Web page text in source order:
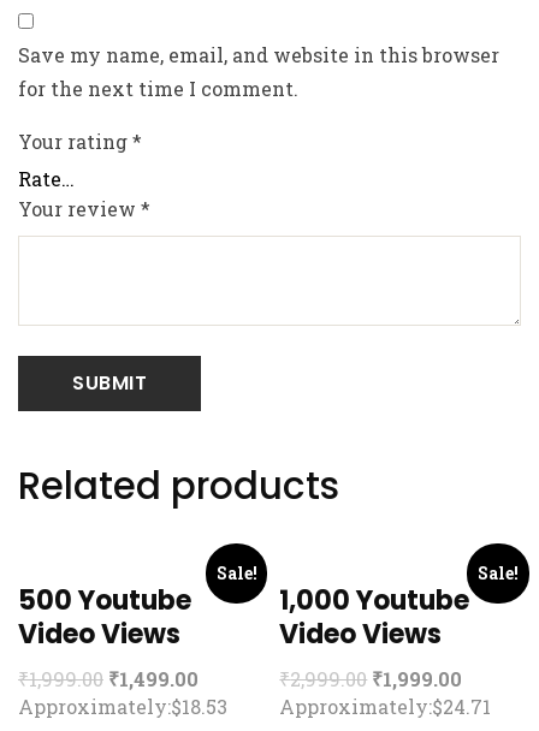
Save my name, email, and website in this browser
for the next time I comment.
Your rating*
Your review *
Related products
Sale!
500 Youtube
Video Views
₹1,999.00 ₹1,499.00
Approximately:$18.53
Sale!
1,000 Youtube
Video Views
₹2,999.00 ₹1,999.00
Approximately:$24.71